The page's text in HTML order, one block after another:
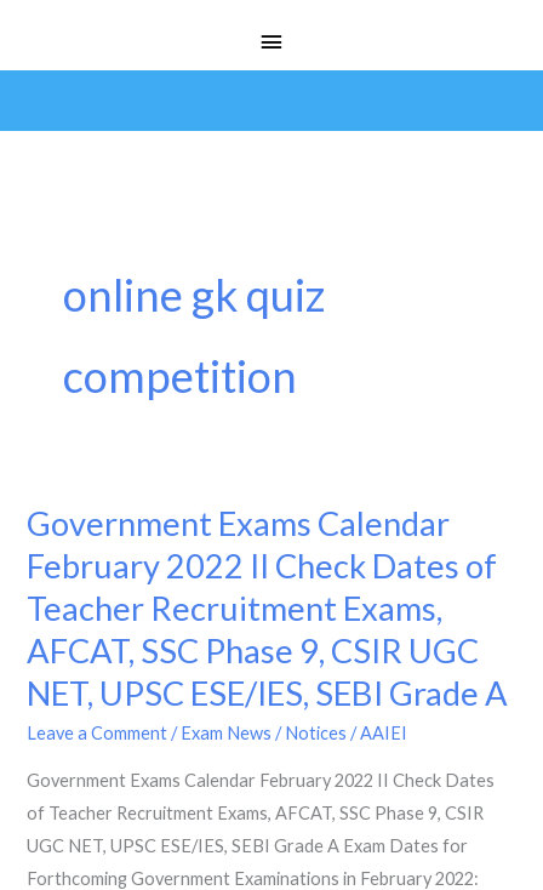
Menu
online gk quiz
competition
Government Exams Calendar
February 2022 II Check Dates of
Teacher Recruitment Exams,
AFCAT, SSC Phase 9, CSIR UGC
NET, UPSC ESE/IES, SEBI Grade A
Leave a Comment /Exam News / Notices /AAIEI
Government Exams Calendar February 2022 II Check Dates
of Teacher Recruitment Exams, AFCAT, SSC Phase 9, CSIR
UGC NET, UPSC ESE/IES, SEBI Grade A Exam Dates for
Forthcoming Government Examinations in February 2022:
Government
Exams
Calendar
February
2022
II
Dates
of
Teacher
Recruitment
Exams,